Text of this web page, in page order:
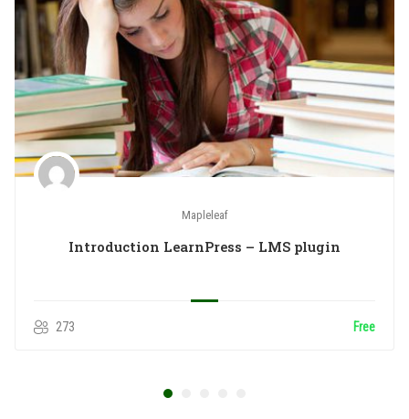
Mapleleaf
Introduction LearnPress – LMS plugin
273 Free